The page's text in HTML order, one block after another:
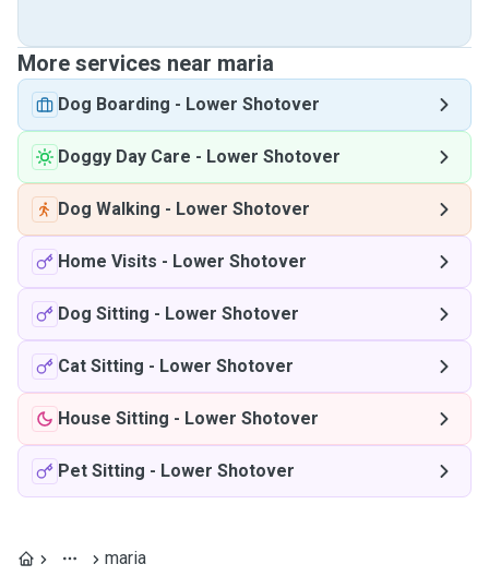
More services near maria
Dog Boarding - Lower Shotover
Doggy Day Care - Lower Shotover
Dog Walking - Lower Shotover
Home Visits - Lower Shotover
Dog Sitting - Lower Shotover
Cat Sitting - Lower Shotover
House Sitting - Lower Shotover
Pet Sitting - Lower Shotover
maria